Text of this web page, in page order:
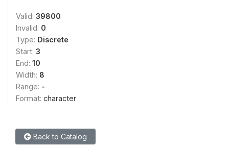
Valid: 39800
Invalid: 0
Type: Discrete
Start: 3
End: 10
Width: 8
Range: -
Format: character
Back to Catalog